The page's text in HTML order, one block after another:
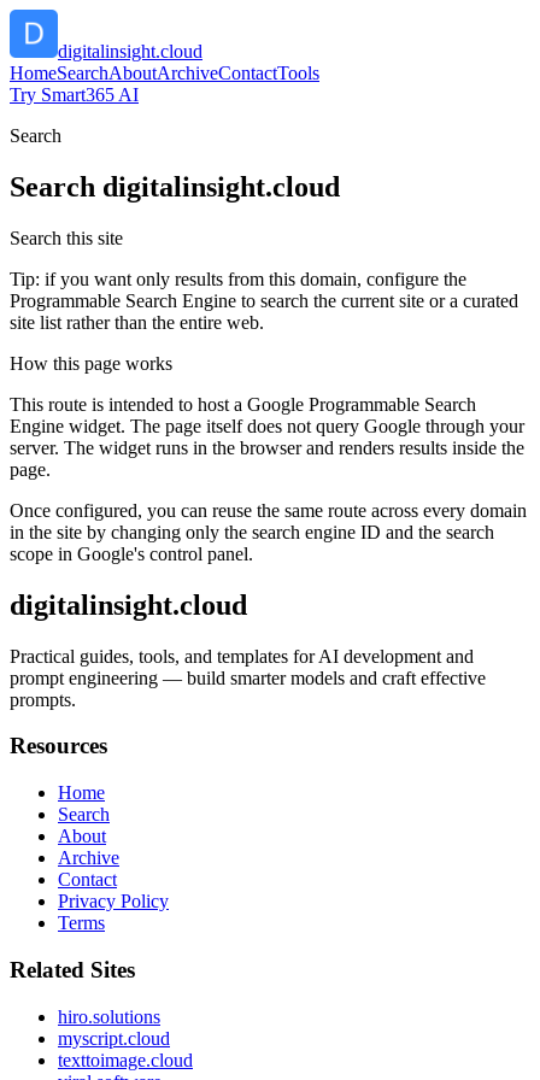
digitalinsight.cloud
HomeSearchAboutArchiveContactTools
Try Smart365 AI
Search
Search digitalinsight.cloud
Search this site
Tip: if you want only results from this domain, configure the
Programmable Search Engine to search the current site or a curated
site list rather than the entire web.
How this page works
This route is intended to host a Google Programmable Search
Engine widget. The page itself does not query Google through your
server. The widget runs in the browser and renders results inside the
page.
Once configured, you can reuse the same route across every domain
in the site by changing only the search engine ID and the search
scope in Google's control panel.
digitalinsight.cloud
Practical guides, tools, and templates for AI development and
prompt engineering — build smarter models and craft effective
prompts.
Resources
Home
Search
About
Archive
Contact
Privacy Policy
Terms
Related Sites
hiro.solutions
myscript.cloud
texttoimage.cloud